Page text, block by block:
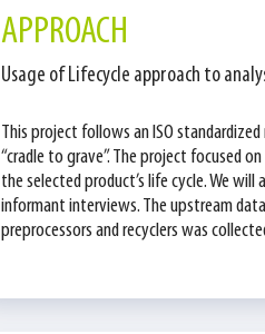
APPROACH
Usage of Lifecycle approach to
This project follows an ISO
“cradle to grave”. The project focused
the selected product’s life cycle. We
informant interviews. The upstream
preprocessors and recyclers was